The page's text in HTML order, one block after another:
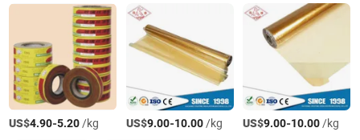
US$4.90-5.20/kg US$9.00-10.00/kg US$9.00-10.00/kg